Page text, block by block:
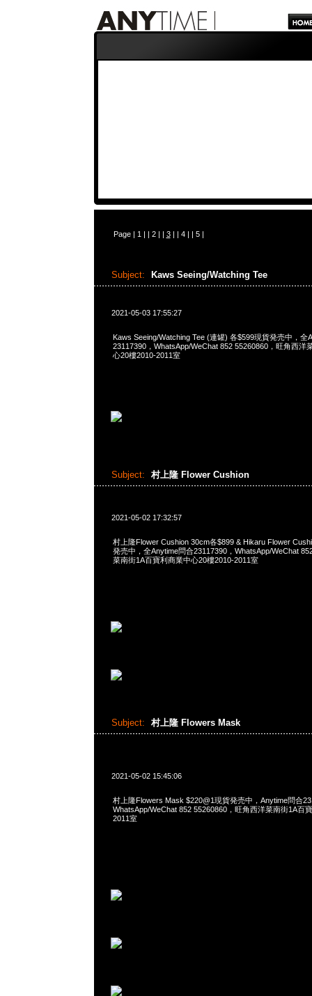
Page | 1 | | 2| | 3| | 4| | 5|
Subject: Kaws Seeing/Watching Tee
2021-05-03 17:55:27
Kaws Seeing/Watching Tee (連罐) 各$599現貨発売中，全
23117390，WhatsApp/WeChat 852 55260860，旺角西洋
心20樓2010-2011室
Subject: 村上隆 Flower Cushion
2021-05-02 17:32:57
村上隆Flower Cushion 30cm各$899 & Hikaru Flower
発売中，全Anytime問合23117390，WhatsApp/WeChat
菜南街1A百寶利商業中心20樓2010-2011室
Subject: 村上隆 Flowers Mask
2021-05-02 15:45:06
村上隆Flowers Mask $220@1現貨発売中，Anytime問合
WhatsApp/WeChat 852 55260860，旺角西洋菜南街1A百
2011室